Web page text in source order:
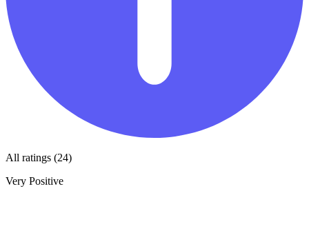
All ratings (24)
Very Positive